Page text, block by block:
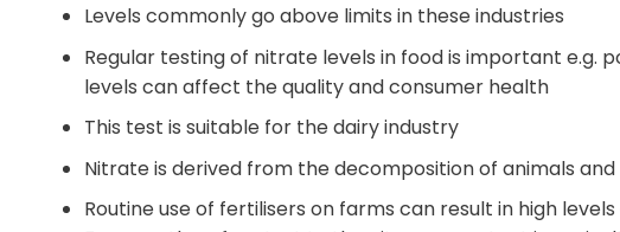
Levels commonly go above limits in these industries
Regular testing of nitrate levels in food is important e.g.
levels can affect the quality and consumer health
This test is suitable for the dairy industry
Nitrate is derived from the decomposition of animals and
Routine use of fertilisers on farms can result in high